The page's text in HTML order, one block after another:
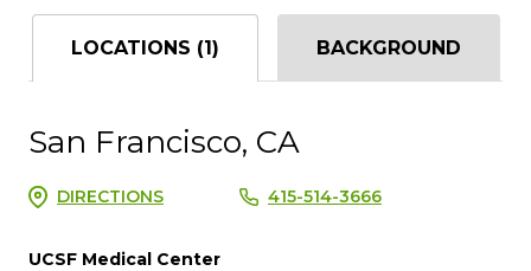
LOCATIONS (1) BACKGROUND
San Francisco, CA
DIRECTIONS 415-514-3666
UCSF Medical Center